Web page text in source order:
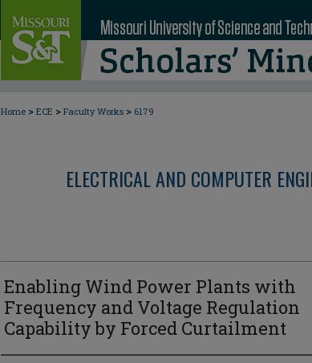
Home > ECE > Faculty Works > 6179
ELECTRICAL AND COMPUTER
Enabling Wind Power Plants with
Frequency and Voltage Regulation
Capability by Forced Curtailment